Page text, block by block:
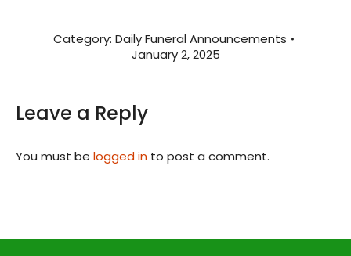
Category: Daily Funeral Announcements
January 2, 2025
Leave a Reply
You must be logged in to post a comment.